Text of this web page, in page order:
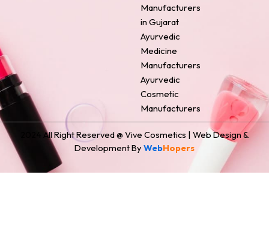
Manufacturers
in Gujarat
Ayurvedic
Medicine
Manufacturers
Ayurvedic
Cosmetic
Manufacturers
2024 All Right Reserved @ Vive Cosmetics | Web Design &
Development By WebHopers